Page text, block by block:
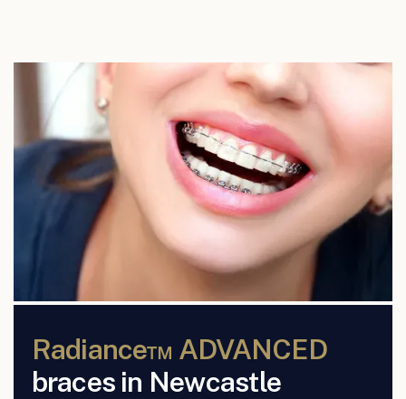
Radiance™ ADVANCED
braces in Newcastle